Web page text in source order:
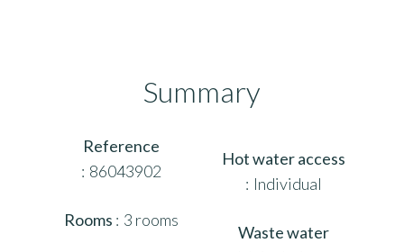
Summary
Reference
86043902
Rooms 3 rooms
Hot water access
Individual
Waste water